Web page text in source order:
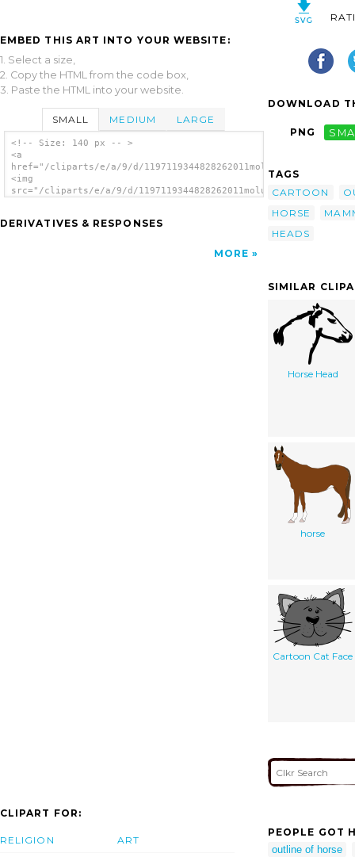
EMBED THIS ART INTO YOUR WEBSITE:
1. Select a size,
2. Copy the HTML from the code box,
3. Paste the HTML into your website.
SMALL MEDIUM LARGE
<!-- Size: 140 px -- >
<a
href="/cliparts/e/a/9/d/
<img
src="/cliparts/e/a/9/d/
DERIVATIVES & RESPONSES
MORE
DOWNLOAD
PNG
TAGS
CARTOON
HORSE
HEADS
SIMILAR
Horse Head
horse
Cartoon Cat Face
CLIPART FOR:
RELIGION ART
PEOPLE GOT
outline of horse